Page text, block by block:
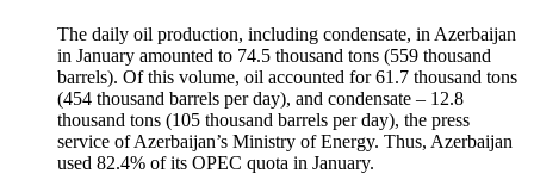
The daily oil production, including condensate, in Azerbaijan
in January amounted to 74.5 thousand tons (559 thousand
barrels). Of this volume, oil accounted for 61.7 thousand tons
(454 thousand barrels per day), and condensate – 12.8
thousand tons (105 thousand barrels per day), the press
service of Azerbaijan’s Ministry of Energy. Thus, Azerbaijan
used 82.4% of its OPEC quota in January.